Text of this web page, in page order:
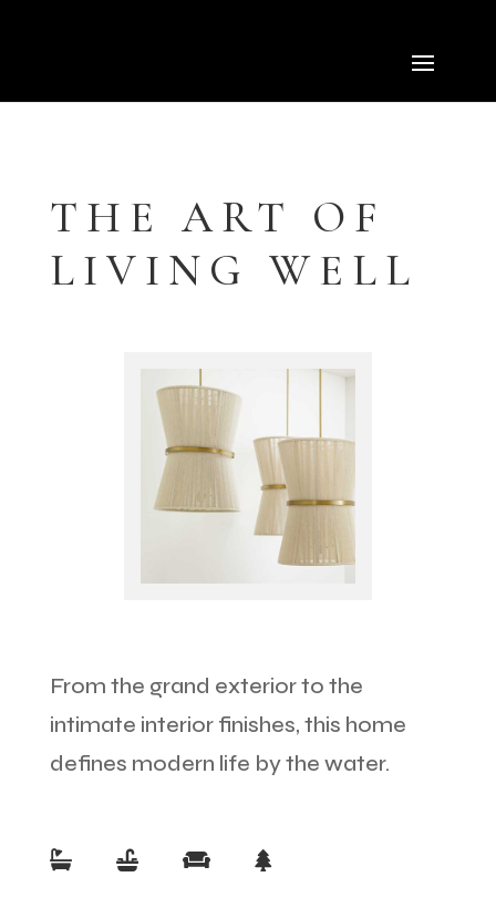
THE ART OF
LIVING WELL
From the grand exterior to the
intimate interior finishes, this home
defines modern life by the water.
   